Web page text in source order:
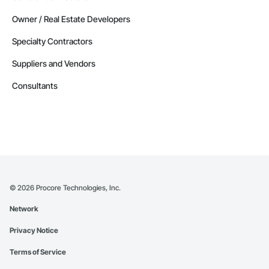
Owner / Real Estate Developers
Specialty Contractors
Suppliers and Vendors
Consultants
© 2026 Procore Technologies, Inc.
Network
Privacy Notice
Terms of Service